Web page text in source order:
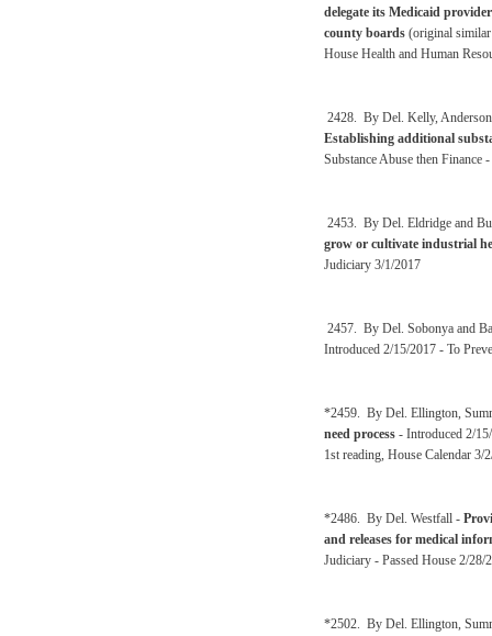
delegate its Medicaid
county boards (original similar
House Health and Human
2428. By Del. Kelly,
Establishing additional
Substance Abuse then Finance
2453. By Del. Eldridge and
grow or cultivate industrial
Judiciary 3/1/2017
2457. By Del. Sobonya and
Introduced 2/15/2017 - To
*2459. By Del. Ellington,
need process - Introduced 2/
1st reading, House Calendar 3/
*2486. By Del. Westfall -
and releases for medical
Judiciary - Passed House 2/28/
*2502. By Del. Ellington,